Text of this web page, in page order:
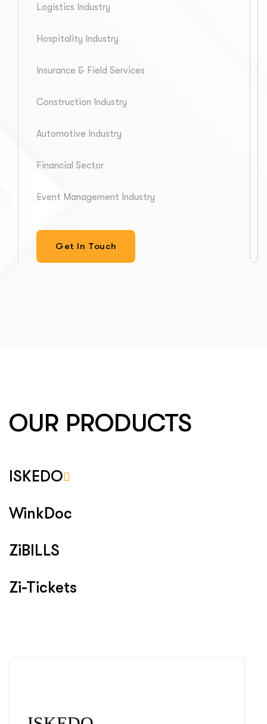
Logistics Industry
Hospitality Industry
Insurance & Field Services
Construction Industry
Automotive Industry
Financial Sector
Event Management Industry
Get In Touch
OUR PRODUCTS
ISKEDO
WinkDoc
ZiBILLS
Zi-Tickets